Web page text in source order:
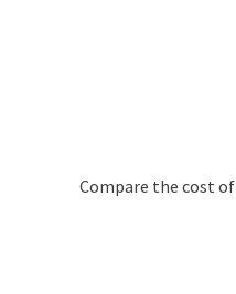
Compare the cost